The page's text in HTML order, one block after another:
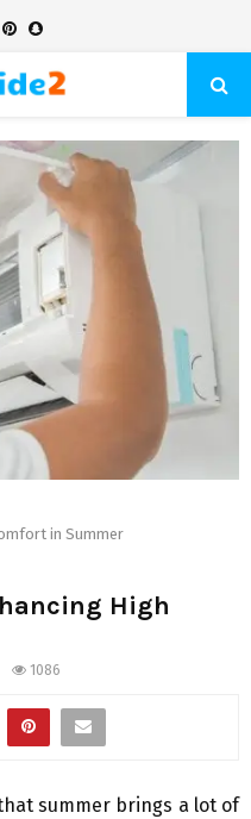
Pinterest
Snapchat
in Summer
High
1086
summer brings a lot of